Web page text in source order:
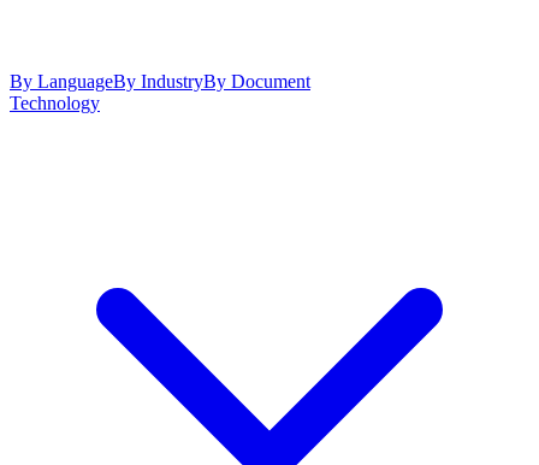
By LanguageBy IndustryBy Document
Technology